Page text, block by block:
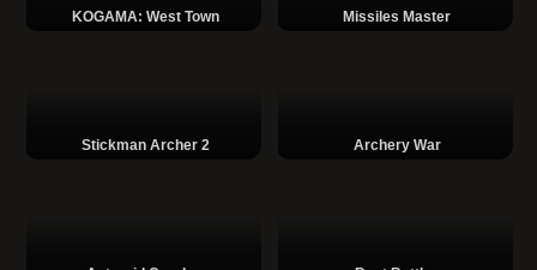
KOGAMA: West Town Missiles Master
Stickman Archer 2 Archery War